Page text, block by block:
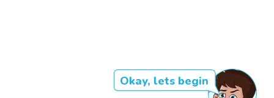
Okay, lets begin